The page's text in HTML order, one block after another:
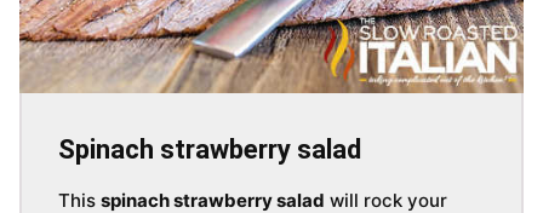
Spinach strawberry salad
This spinach strawberry salad will rock your